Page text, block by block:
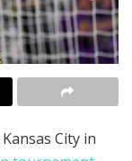
City in